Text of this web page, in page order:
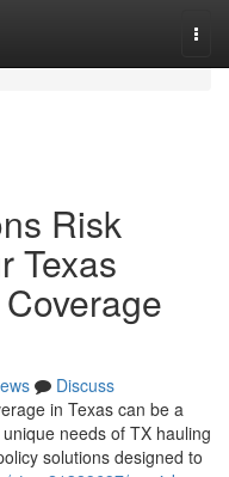
Risk
Texas
Discuss
in Texas can be a
needs of TX hauling
solutions designed to